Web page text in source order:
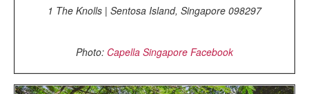
1 The Knolls | Sentosa Island, Singapore 098297
Photo: Capella Singapore Facebook